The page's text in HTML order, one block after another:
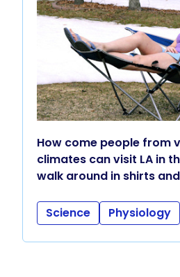
How come people from
climates can visit LA in
walk around in shirts
Science Physiology